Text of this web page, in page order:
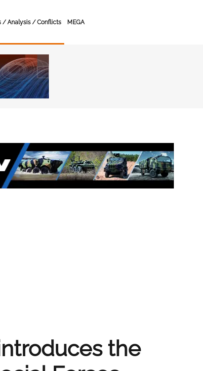
/ Analysis / Conflicts MEGA
the